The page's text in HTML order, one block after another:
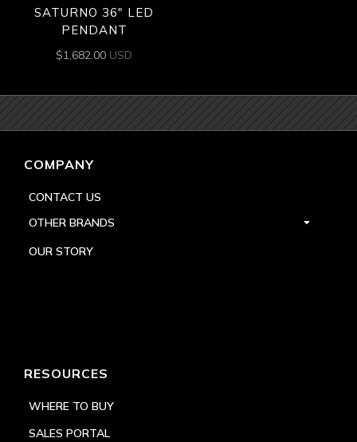
SATURNO 36″ LED
PENDANT
$1,682.00 USD
COMPANY
CONTACT US
OTHER BRANDS
OUR STORY
RESOURCES
WHERE TO BUY
SALES PORTAL